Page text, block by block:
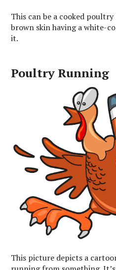
This can be a cooked
brown skin having a white-
it.
Poultry Running
This picture depicts a